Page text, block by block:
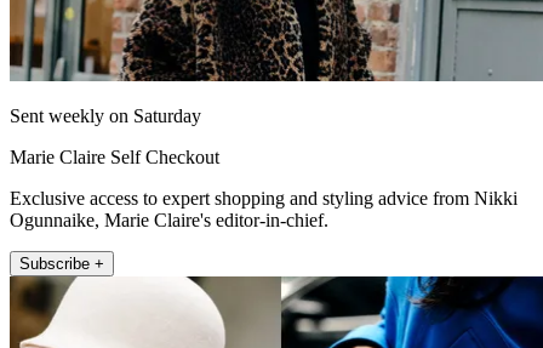
Sent weekly on Saturday
Marie Claire Self Checkout
Exclusive access to expert shopping and styling advice from Nikki
Ogunnaike, Marie Claire's editor-in-chief.
Subscribe +